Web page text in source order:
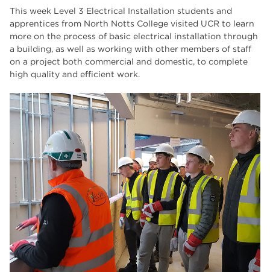
This week Level 3 Electrical Installation students and
apprentices from North Notts College visited UCR to learn
more on the process of basic electrical installation through
a building, as well as working with other members of staff
on a project both commercial and domestic, to complete
high quality and efficient work.
Higher Technical Qualifications
University
returning to education 16
hnd
blog 14